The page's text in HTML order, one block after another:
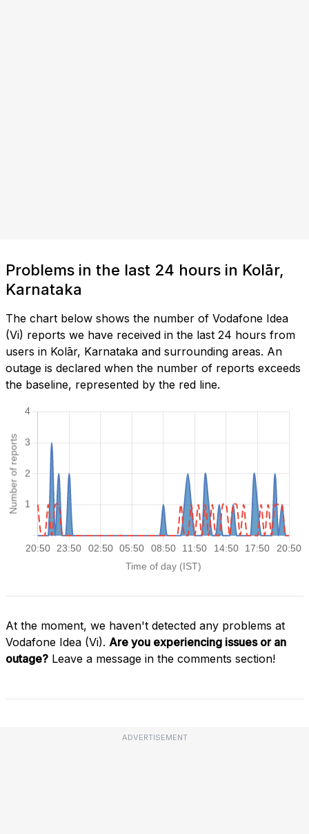
Problems in the last 24 hours in Kolār,
Karnataka
The chart below shows the number of Vodafone Idea
(Vi) reports we have received in the last 24 hours from
users in Kolār, Karnataka and surrounding areas. An
outage is declared when the number of reports exceeds
the baseline, represented by the red line.
At the moment, we haven't detected any problems at
Vodafone Idea (Vi). Are you experiencing issues or an
outage? Leave a message in the comments section!
ADVERTISEMENT